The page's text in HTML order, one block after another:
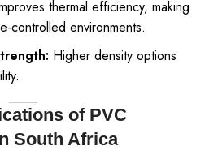
thermal efficiency, making
controlled environments.
Higher density options
of PVC
South Africa